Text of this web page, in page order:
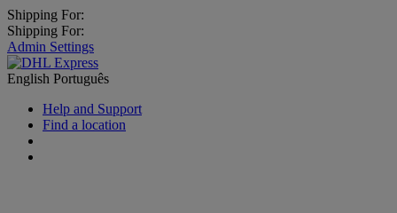
Shipping For:
Shipping For:
Admin Settings
English Português
Help and Support
Find a location